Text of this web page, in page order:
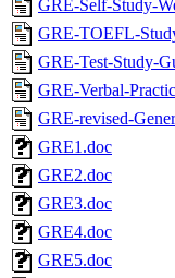
GRE-Self-Study-
GRE-TOEFL-
GRE-Test-Study-
GRE-Verbal-
GRE-revised-
GRE1.doc
GRE2.doc
GRE3.doc
GRE4.doc
GRE5.doc